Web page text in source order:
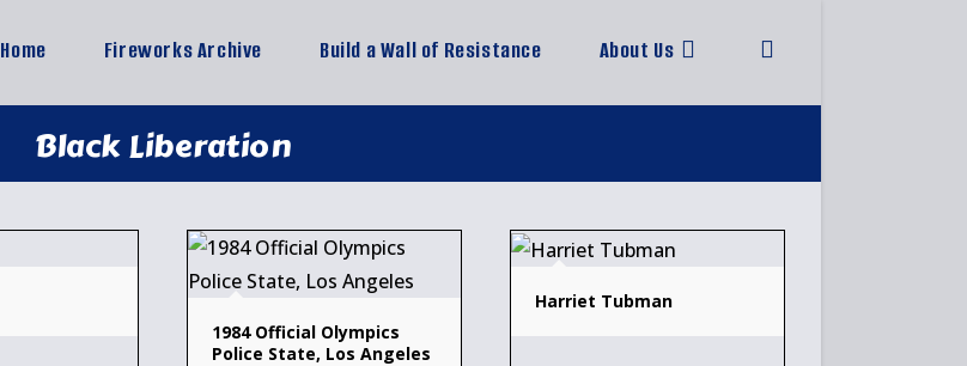
Home Fireworks Archive Build a Wall of Resistance About Us
website
Black Liberation
1984 Official Olympics
Police State, Los Angeles
Harriet Tubman